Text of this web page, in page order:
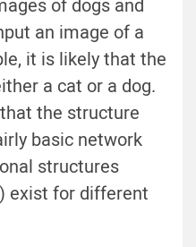
of dogs and
an image of a
it is likely that the
a cat or a dog.
the structure
basic network
structures
exist for different